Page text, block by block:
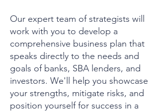
Our expert team of strategists will
work with you to develop a
comprehensive business plan that
speaks directly to the needs and
goals of banks, SBA lenders, and
investors. We'll help you showcase
your strengths, mitigate risks, and
position yourself for success in a